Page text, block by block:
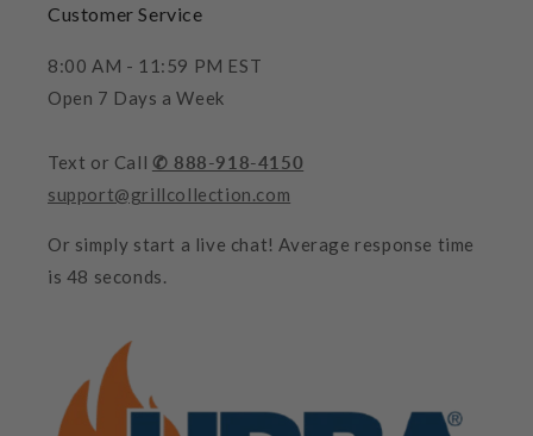
Customer Service
8:00 AM - 11:59 PM EST
Open 7 Days a Week
Text or Call ✆ 888-918-4150
support@grillcollection.com
Or simply start a live chat! Average response time
is 48 seconds.